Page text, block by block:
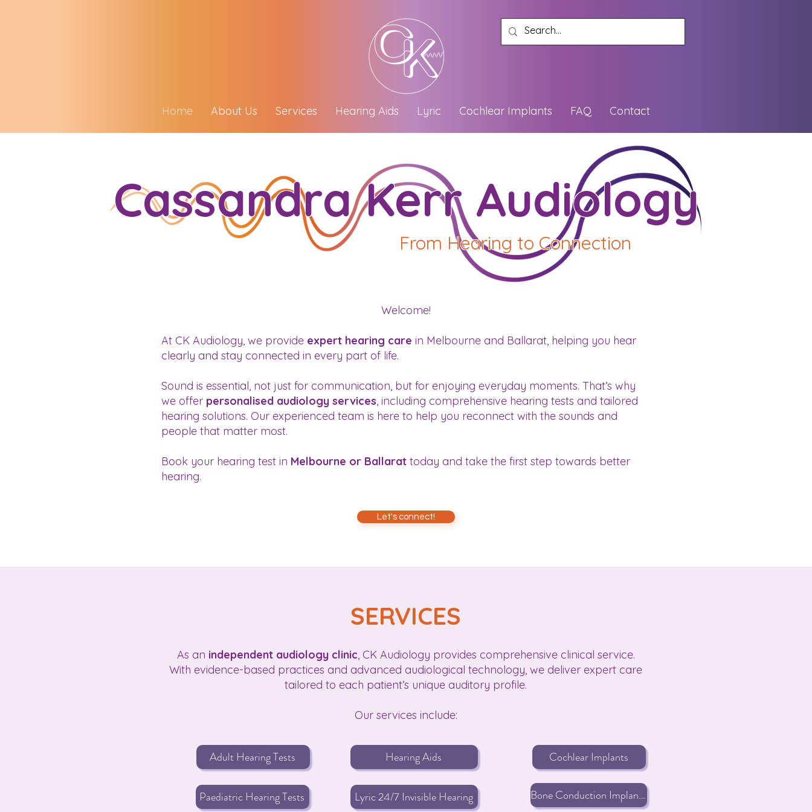
Home About Us Services Hearing Aids Lyric Cochlear Implants FAQ Contact
Cassandra Kerr Audiology
From Hearing to Connection
Welcome!
At CK Audiology, we provide expert hearing care in Melbourne and Ballarat, helping you hear
clearly and stay connected in every part of life.
Sound is essential, not just for communication, but for enjoying everyday moments. That’s why
we offer personalised audiology services, including comprehensive hearing tests and tailored
hearing solutions. Our experienced team is here to help you reconnect with the sounds and
people that matter most.
Book your hearing test in Melbourne or Ballarat today and take the first step towards better
hearing.
Let's connect!
SERVICES
As an independent audiology clinic, CK Audiology provides comprehensive clinical service.
With evidence-based practices and advanced audiological technology, we deliver expert care
tailored to each patient’s unique auditory profile.
Our services include:
Adult Hearing Tests
Paediatric Hearing Tests
Hearing Aids
Lyric 24/7 Invisible Hearing
Cochlear Implants
Bone Conduction Implants